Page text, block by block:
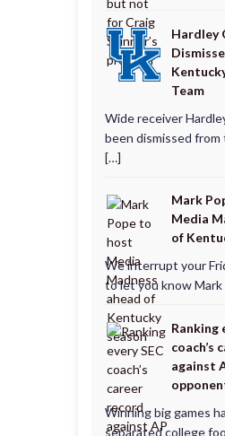
Hardley
Team
Wide receiver
been dismissed
[…]
Mark
Media
of
We interrupt your
to let you know Mark
Ranking
coach’s
against
Winning big games
separated college